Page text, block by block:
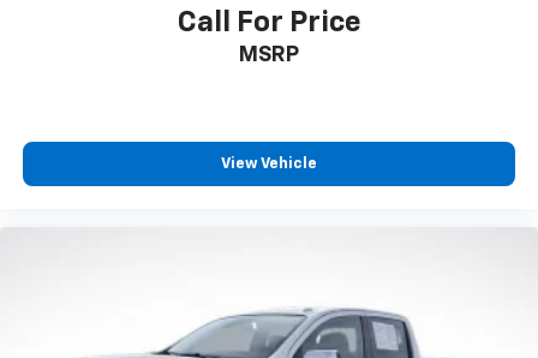
Call For Price
MSRP
View Vehicle